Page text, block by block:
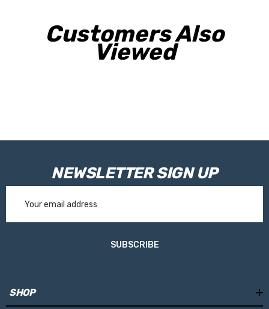
Customers Also
Viewed
NEWSLETTER SIGN UP
Address
SUBSCRIBE
SHOP